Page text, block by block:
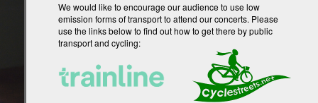
We would like to encourage our audience to use low
emission forms of transport to attend our concerts. Please
use the links below to find out how to get there by public
transport and cycling: